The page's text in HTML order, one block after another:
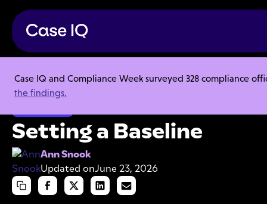
Case IQ and Compliance Week surveyed 328 compliance
the findings.
Resource Center Articles Setting a Baseline
Setting a Baseline
Ann Snook
Updated onJune 23, 2026